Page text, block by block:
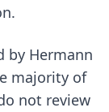
by Hermann
majority of
not review